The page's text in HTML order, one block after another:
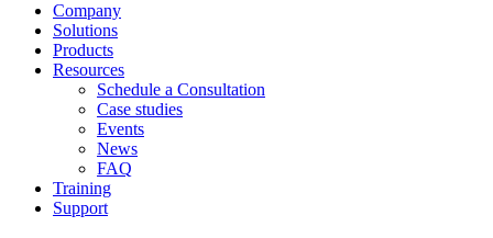
Company
Solutions
Products
Resources
Schedule a Consultation
Case studies
Events
News
FAQ
Training
Support